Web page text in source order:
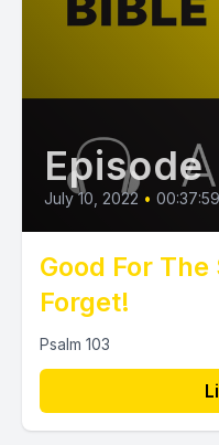
Episode
July 10, 2022 • 00:37:59
Good For
Forget!
Psalm 103